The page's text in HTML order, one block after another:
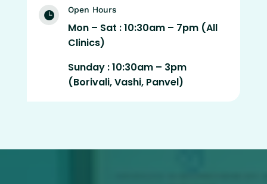
 Open Hours
Mon – Sat : 10:30am – 7pm (All
Clinics)
Sunday : 10:30am – 3pm
(Borivali, Vashi, Panvel)